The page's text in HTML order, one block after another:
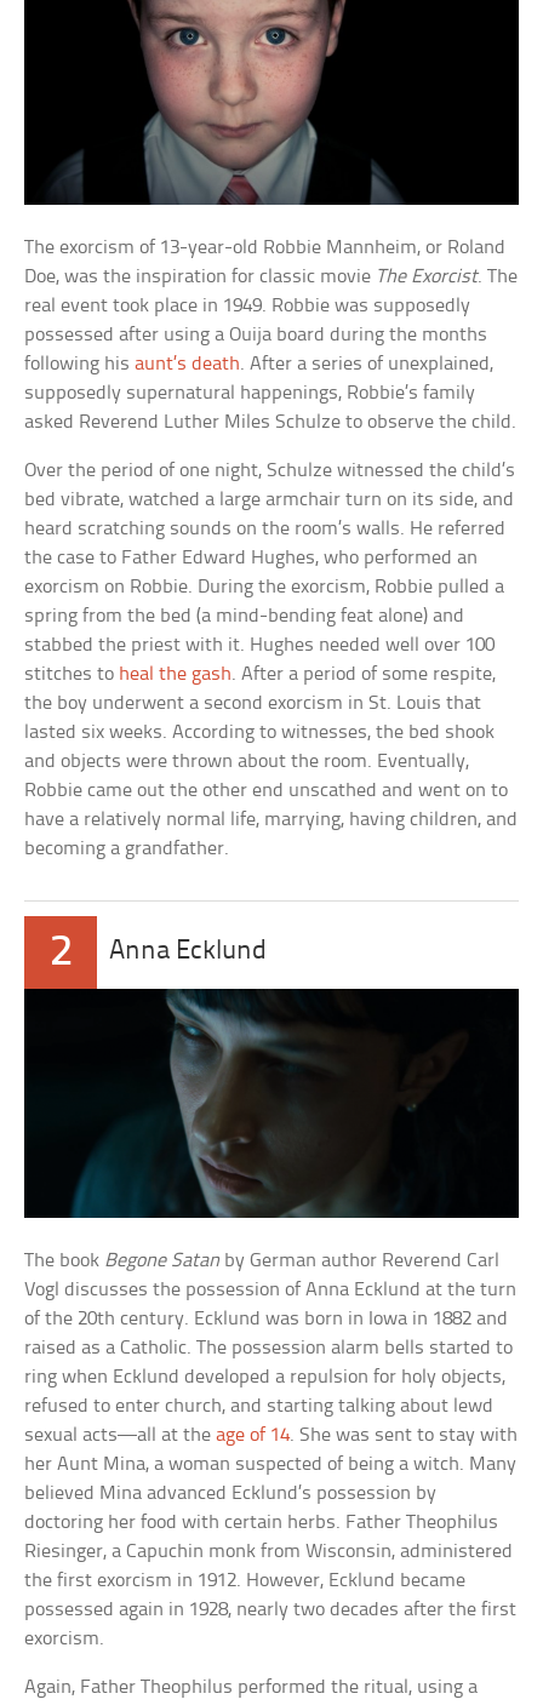
The exorcism of 13-year-old Robbie Mannheim, or Roland
Doe, was the inspiration for classic movie The Exorcist. The
real event took place in 1949. Robbie was supposedly
possessed after using a Ouija board during the months
following hisaunt’s death. After a series of unexplained,
supposedly supernatural happenings, Robbie’s family
asked Reverend Luther Miles Schulze to observe the child.
Over the period of one night, Schulze witnessed the child’s
bed vibrate, watched a large armchair turn on its side, and
heard scratching sounds on the room’s walls. He referred
the case to Father Edward Hughes, who performed an
exorcism on Robbie. During the exorcism, Robbie pulled a
spring from the bed (a mind-bending feat alone) and
stabbed the priest with it. Hughes needed well over 100
stitches to heal the gash. After a period of some respite,
the boy underwent a second exorcism in St. Louis that
lasted six weeks. According to witnesses, the bed shook
and objects were thrown about the room. Eventually,
Robbie came out the other end unscathed and went on to
have a relatively normal life, marrying, having children, and
becoming a grandfather.
2 Anna Ecklund
The book Begone Satan by German author Reverend Carl
Vogl discusses the possession of Anna Ecklund at the turn
of the 20th century. Ecklund was born in Iowa in 1882 and
raised as a Catholic. The possession alarm bells started to
ring when Ecklund developed a repulsion for holy objects,
refused to enter church, and starting talking about lewd
sexual acts—all at theage of 14. She was sent to stay with
her Aunt Mina, a woman suspected of being a witch. Many
believed Mina advanced Ecklund’s possession by
doctoring her food with certain herbs. Father Theophilus
Riesinger, a Capuchin monk from Wisconsin, administered
the first exorcism in 1912. However, Ecklund became
possessed again in 1928, nearly two decades after the first
exorcism.
Again, Father Theophilus performed the ritual, using a